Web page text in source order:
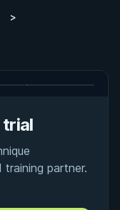
>
partner.